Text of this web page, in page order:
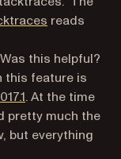
(opens in a
reads
this helpful?
this feature is
(opens in a new
. At the time
pretty much the
but everything